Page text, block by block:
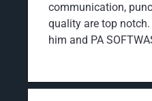
communication,
quality are top
him and PA